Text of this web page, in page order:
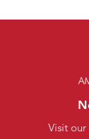
Visit our